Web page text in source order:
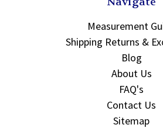
Measurement
Shipping Returns &
Blog
About Us
FAQ's
Contact Us
Sitemap